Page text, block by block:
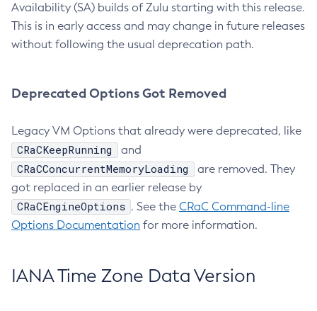
Availability (SA) builds of Zulu starting with this release.
This is in early access and may change in future releases
without following the usual deprecation path.
Deprecated Options Got Removed
Legacy VM Options that already were deprecated, like
CRaCKeepRunning and
CRaCConcurrentMemoryLoading
are removed. They
got replaced in an earlier release by
CRaCEngineOptions . See the CRaC Command-line
Options Documentation for more information.
IANA Time Zone Data Version